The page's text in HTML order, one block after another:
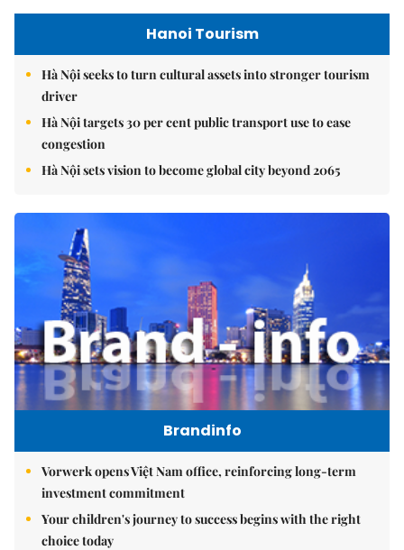
Hanoi Tourism
Hà Nội seeks to turn cultural assets into stronger tourism
driver
Hà Nội targets 30 per cent public transport use to ease
congestion
Hà Nội sets vision to become global city beyond 2065
Brandinfo
Vorwerk opens Việt Nam office, reinforcing long-term
investment commitment
Your children's journey to success begins with the right
choice today